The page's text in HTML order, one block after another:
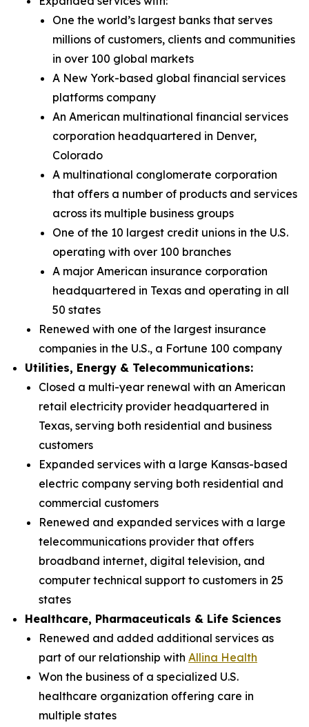
One the world’s largest banks that serves
millions of customers, clients and communities
in over 100 global markets
A New York-based global financial services
platforms company
An American multinational financial services
corporation headquartered in Denver,
Colorado
A multinational conglomerate corporation
that offers a number of products and services
across its multiple business groups
One of the 10 largest credit unions in the U.S.
operating with over 100 branches
A major American insurance corporation
headquartered in Texas and operating in all
50 states
Renewed with one of the largest insurance
companies in the U.S., a Fortune 100 company
Utilities, Energy & Telecommunications:
Closed a multi-year renewal with an American
retail electricity provider headquartered in
Texas, serving both residential and business
customers
Expanded services with a large Kansas-based
electric company serving both residential and
commercial customers
Renewed and expanded services with a large
telecommunications provider that offers
broadband internet, digital television, and
computer technical support to customers in 25
states
Healthcare, Pharmaceuticals & Life Sciences
Renewed and added additional services as
part of our relationship with Allina Health
Won the business of a specialized U.S.
healthcare organization offering care in
multiple states